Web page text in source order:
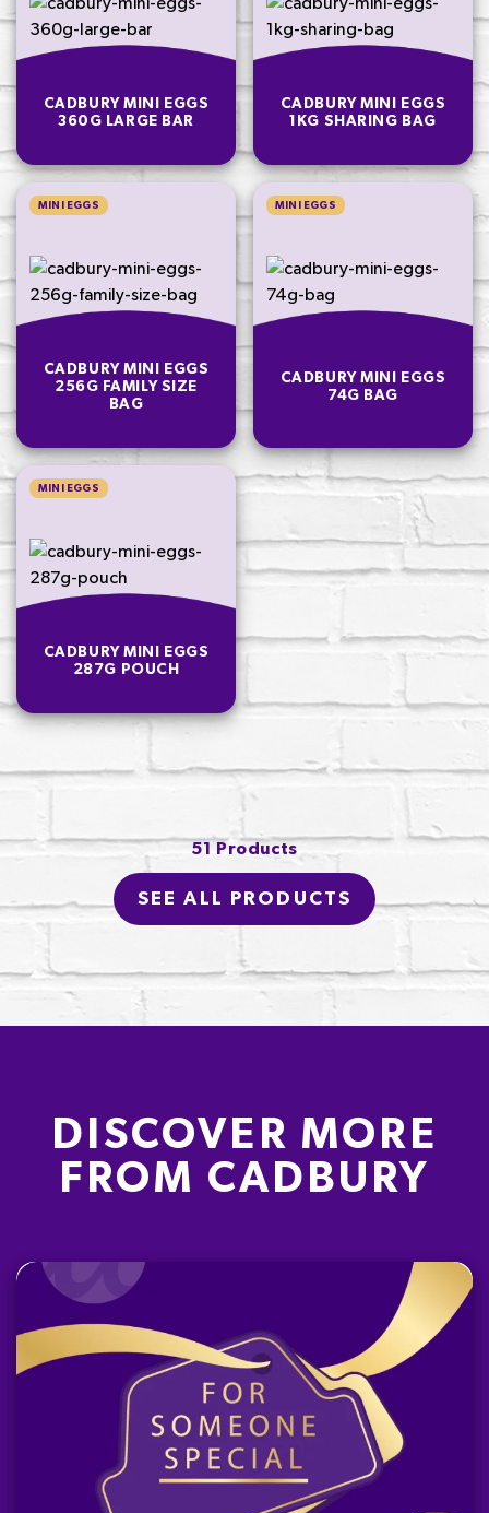
CADBURY MINI EGGS
360G LARGE BAR
CADBURY MINI EGGS
1KG SHARING BAG
MINI EGGS
CADBURY MINI EGGS
256G FAMILY SIZE
BAG
MINI EGGS
CADBURY MINI EGGS
74G BAG
MINI EGGS
CADBURY MINI EGGS
287G POUCH
51 Products
SEE ALL PRODUCTS
DISCOVER MORE
FROM CADBURY